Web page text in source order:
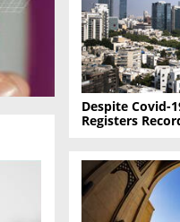
Despite Covid-
Registers